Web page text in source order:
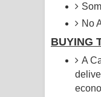
No
BUYING
A